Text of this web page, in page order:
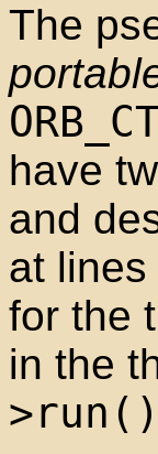
The
have
and
at
for the
in the
>run()